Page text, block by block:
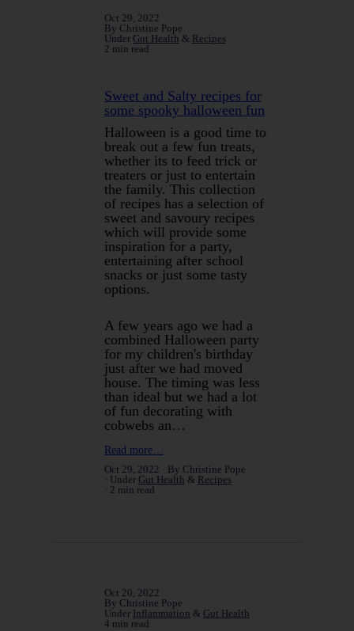
Oct 29, 2022
By Christine Pope
Under Gut Health & Recipes
2 min read
Sweet and Salty recipes for
some spooky halloween fun
Halloween is a good time to
break out a few fun treats,
whether its to feed trick or
treaters or just to entertain
the family. This collection
of recipes has a selection of
sweet and savoury recipes
which will provide some
inspiration for a party,
entertaining after school
snacks or just some tasty
options.
A few years ago we had a
combined Halloween party
for my children's birthday
just after we had moved
house. The timing was less
than ideal but we had a lot
of fun decorating with
cobwebs an…
Read more…
Oct 29, 2022
By Christine Pope
Under Gut Health & Recipes
2 min read
Oct 20, 2022
By Christine Pope
Under Inflammation & Gut Health
4 min read